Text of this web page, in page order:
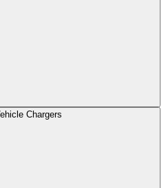
Chargers